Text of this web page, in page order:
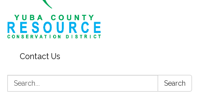
Contact Us
Search: Search